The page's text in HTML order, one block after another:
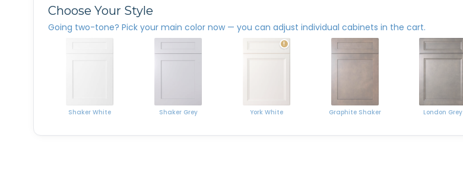
Choose Your Style
Going two-tone? Pick your main color now — you can adjust individual cabinets in the cart.
Shaker White Shaker Grey
!
York White Graphite Shaker London Grey